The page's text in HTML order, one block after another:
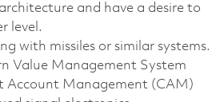
and have a desire to
level.
with missiles or similar systems.
Value Management System
Account Management (CAM)